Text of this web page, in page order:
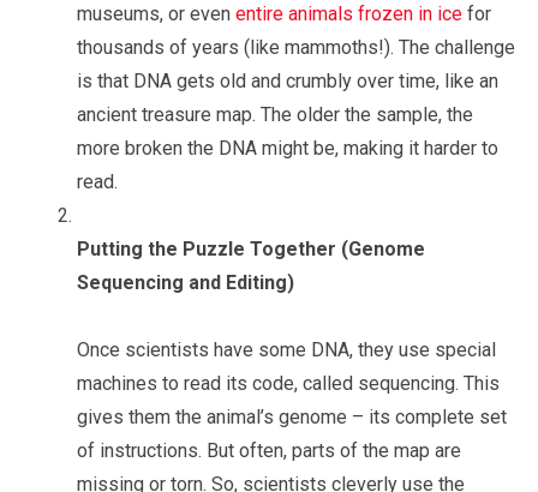
museums, or even entire animals frozen in ice for
thousands of years (like mammoths!). The challenge
is that DNA gets old and crumbly over time, like an
ancient treasure map. The older the sample, the
more broken the DNA might be, making it harder to
read.
Putting the Puzzle Together (Genome
Sequencing and Editing)
Once scientists have some DNA, they use special
machines to read its code, called sequencing. This
gives them the animal’s genome – its complete set
of instructions. But often, parts of the map are
missing or torn. So, scientists cleverly use the